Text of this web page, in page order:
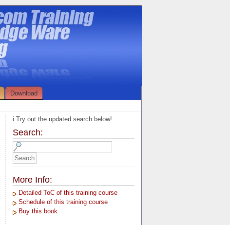
Download
ℹ️ Try out the updated search below!
Search:
More Info:
Detailed ToC of this training course
Schedule of this training course
Buy this book